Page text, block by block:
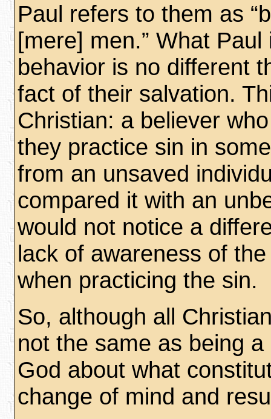
Paul refers to them as
[mere] men.” What
behavior is no different
fact of their salvation.
Christian: a believer
they practice sin in
from an unsaved
compared it with an
would not notice a
lack of awareness of
when practicing the sin.
So, although all
not the same as being
God about what
change of mind and